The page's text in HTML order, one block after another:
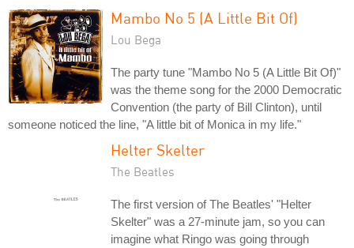
Mambo No 5 (A Little Bit Of)
Lou Bega
The party tune "Mambo No 5 (A Little Bit Of)"
was the theme song for the 2000 Democratic
Convention (the party of Bill Clinton), until
someone noticed the line, "A little bit of Monica in my life."
Helter Skelter
The Beatles
The first version of The Beatles' "Helter
Skelter" was a 27-minute jam, so you can
imagine what Ringo was going through